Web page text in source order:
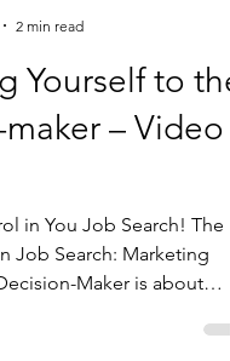
2 min read
Yourself to the
– Video